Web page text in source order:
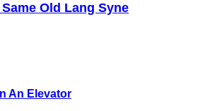
Old Lang Syne
An Elevator